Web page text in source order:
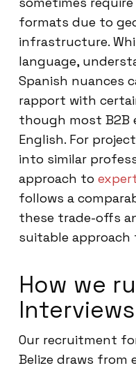
formats due to
infrastructure.
language,
Spanish nuances
rapport with
though most B2B
English. For
into similar
approach to
follows a
these trade-offs
suitable approach
How we
Our recruitment
Belize draws from